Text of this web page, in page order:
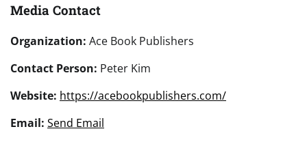
Media Contact
Organization: Ace Book Publishers
Contact Person: Peter Kim
Website: https://acebookpublishers.com/
Email: Send Email